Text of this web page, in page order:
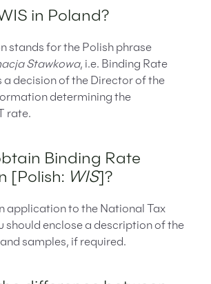
in Poland?
stands for the Polish phrase
Stawkowa, i.e. Binding Rate
a decision of the Director of the
determining the
rate.
Binding Rate
[Polish: WIS]?
application to the National Tax
should enclose a description of the
samples, if required.